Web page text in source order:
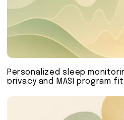
Personalized sleep
privacy and MASI program fit